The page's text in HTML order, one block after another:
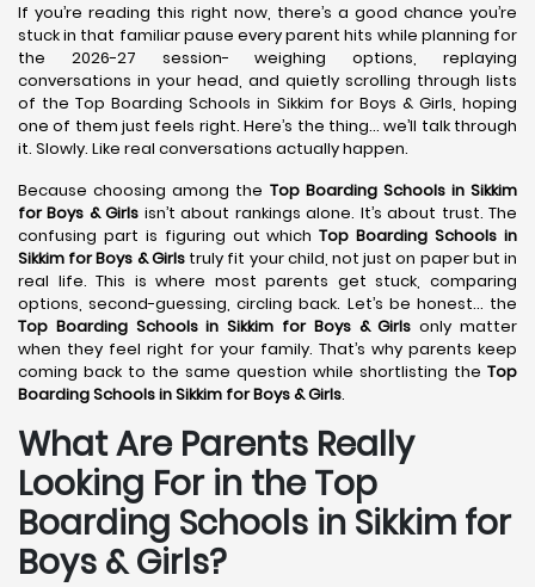
If you’re reading this right now, there’s a good chance you’re
stuck in that familiar pause every parent hits while planning for
the 2026-27 session- weighing options, replaying
conversations in your head, and quietly scrolling through lists
of the Top Boarding Schools in Sikkim for Boys & Girls, hoping
one of them just feels right. Here’s the thing… we’ll talk through
it. Slowly. Like real conversations actually happen.
Because choosing among the Top Boarding Schools in Sikkim
for Boys & Girls isn’t about rankings alone. It’s about trust. The
confusing part is figuring out whichTop Boarding Schools in
Sikkim for Boys & Girlstruly fit your child, not just on paper but in
real life. This is where most parents get stuck, comparing
options, second-guessing, circling back. Let’s be honest… the
Top Boarding Schools in Sikkim for Boys & Girls only matter
when they feel right for your family. That’s why parents keep
coming back to the same question while shortlisting the Top
Boarding Schools in Sikkim for Boys & Girls.
What Are Parents Really
Looking For in the Top
Boarding Schools in Sikkim for
Boys & Girls?